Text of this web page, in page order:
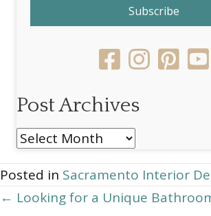
Subscribe
Post Archives
Post
Posted in Sacramento Interior
Posts
← Looking for a Unique